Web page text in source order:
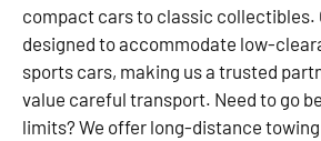
compact cars to classic collectibles.
designed to accommodate low-
sports cars, making us a trusted
value careful transport. Need to go
limits? We offer long-distance